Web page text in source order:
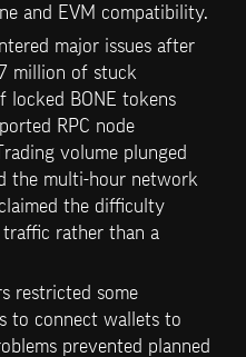
and EVM compatibility.
major issues after
million of stuck
locked BONE tokens
RPC node
volume plunged
the multi-hour network
the difficulty
rather than a
restricted some
to connect wallets to
prevented planned